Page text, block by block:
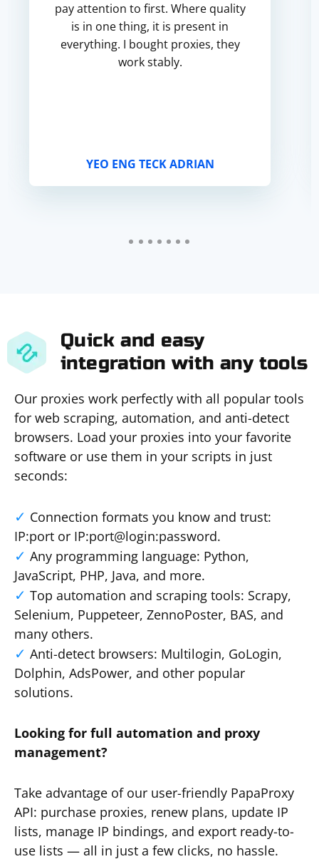
pay attention to first. Where quality
is in one thing, it is present in
everything. I bought proxies, they
work stably.
YEO ENG TECK ADRIAN
Quick and easy
integration with any tools
Our proxies work perfectly with all popular tools
for web scraping, automation, and anti-detect
browsers. Load your proxies into your favorite
software or use them in your scripts in just
seconds:
Connection formats you know and trust:
IP:port or IP:port@login:password.
Any programming language: Python,
JavaScript, PHP, Java, and more.
Top automation and scraping tools: Scrapy,
Selenium, Puppeteer, ZennoPoster, BAS, and
many others.
Anti-detect browsers: Multilogin, GoLogin,
Dolphin, AdsPower, and other popular
solutions.
Looking for full automation and proxy
management?
Take advantage of our user-friendly PapaProxy
API: purchase proxies, renew plans, update IP
lists, manage IP bindings, and export ready-to-
use lists — all in just a few clicks, no hassle.